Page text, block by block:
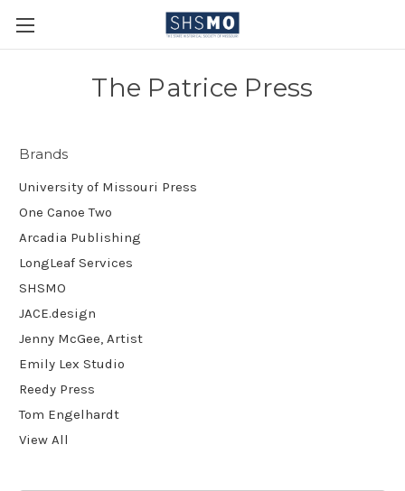
The Patrice Press
Brands
University of Missouri Press
One Canoe Two
Arcadia Publishing
LongLeaf Services
SHSMO
JACE.design
Jenny McGee, Artist
Emily Lex Studio
Reedy Press
Tom Engelhardt
View All